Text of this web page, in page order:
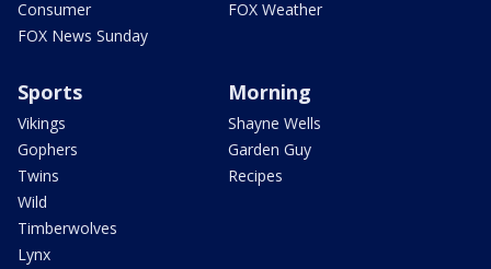
Consumer
FOX News Sunday
FOX Weather
Sports
Vikings
Gophers
Twins
Wild
Timberwolves
Lynx
Morning
Shayne Wells
Garden Guy
Recipes